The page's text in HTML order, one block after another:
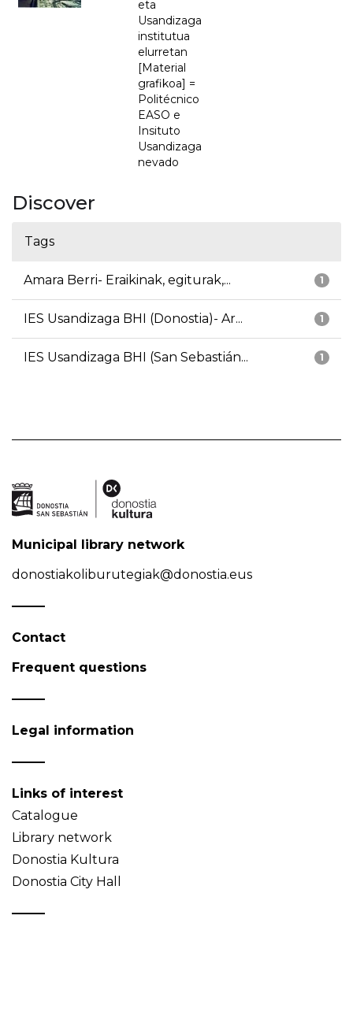
eta
Usandizaga
institutua
elurretan
[Material
grafikoa] =
Politécnico
EASO e
Insituto
Usandizaga
nevado
Discover
Tags
1
Amara Berri- Eraikinak, egiturak,...
1
IES Usandizaga BHI (Donostia)- Ar...
1
IES Usandizaga BHI (San Sebastián...
Municipal library network
donostiakoliburutegiak@donostia.eus
Contact
Frequent questions
Legal information
Links of interest
Catalogue
Library network
Donostia Kultura
Donostia City Hall